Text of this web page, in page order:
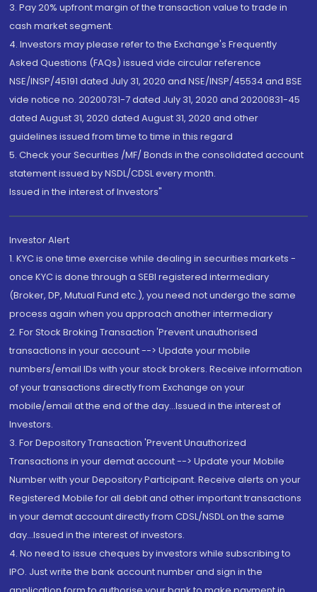
3. Pay 20% upfront margin of the transaction value to trade in
cash market segment.
4. Investors may please refer to the Exchange's Frequently
Asked Questions (FAQs) issued vide circular reference
NSE/INSP/45191 dated July 31, 2020 and NSE/INSP/45534 and BSE
vide notice no. 20200731-7 dated July 31, 2020 and 20200831-45
dated August 31, 2020 dated August 31, 2020 and other
guidelines issued from time to time in this regard
5. Check your Securities /MF/ Bonds in the consolidated account
statement issued by NSDL/CDSL every month.
Issued in the interest of Investors"
Investor Alert
1. KYC is one time exercise while dealing in securities markets -
once KYC is done through a SEBI registered intermediary
(Broker, DP, Mutual Fund etc.), you need not undergo the same
process again when you approach another intermediary
2. For Stock Broking Transaction 'Prevent unauthorised
transactions in your account --> Update your mobile
numbers/email IDs with your stock brokers. Receive information
of your transactions directly from Exchange on your
mobile/email at the end of the day...Issued in the interest of
Investors.
3. For Depository Transaction 'Prevent Unauthorized
Transactions in your demat account --> Update your Mobile
Number with your Depository Participant. Receive alerts on your
Registered Mobile for all debit and other important transactions
in your demat account directly from CDSL/NSDL on the same
day...Issued in the interest of investors.
4. No need to issue cheques by investors while subscribing to
IPO. Just write the bank account number and sign in the